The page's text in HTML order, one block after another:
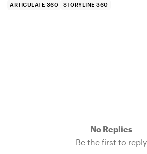
ARTICULATE 360 STORYLINE 360
No Replies
Be the first to reply